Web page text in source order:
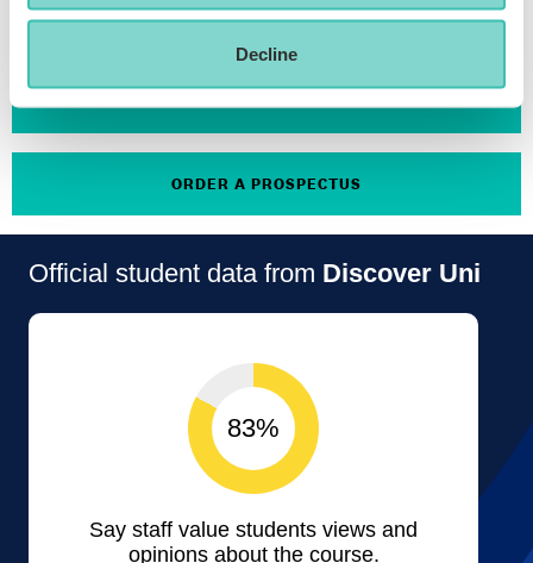
Decline
APPLY NOW
ORDER A PROSPECTUS